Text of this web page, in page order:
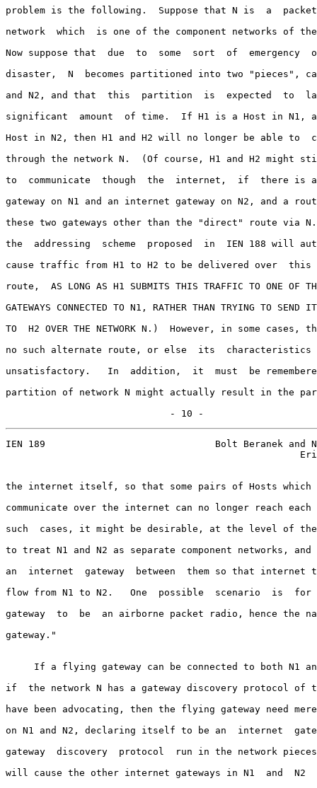
problem is the following.  Suppose that N is  a
network  which  is one of the component networks of
Now suppose that  due  to  some  sort  of  emergency
disaster,  N  becomes partitioned into two "pieces",
and N2, and that  this  partition  is  expected  to
significant  amount  of time.  If H1 is a Host in N1,
Host in N2, then H1 and H2 will no longer be able to
through the network N.  (Of course, H1 and H2 might
to  communicate  though  the  internet,  if  there is
gateway on N1 and an internet gateway on N2, and a
these two gateways other than the "direct" route via
the  addressing  scheme  proposed  in  IEN 188 will
cause traffic from H1 to H2 to be delivered over
route,  AS LONG AS H1 SUBMITS THIS TRAFFIC TO ONE OF
GATEWAYS CONNECTED TO N1, RATHER THAN TRYING TO SEND
TO  H2 OVER THE NETWORK N.)  However, in some cases,
no such alternate route, or else  its  characteristics
unsatisfactory.   In  addition,  it  must  be
partition of network N might actually result in the
                             - 10 -
IEN 189                              Bolt Beranek and
the internet itself, so that some pairs of Hosts
communicate over the internet can no longer reach
such  cases, it might be desirable, at the level of
to treat N1 and N2 as separate component networks,
an  internet  gateway  between  them so that internet
flow from N1 to N2.   One  possible  scenario  is  for
gateway  to  be  an airborne packet radio, hence the
gateway."
If a flying gateway can be connected to both N1
if  the network N has a gateway discovery protocol of
have been advocating, then the flying gateway need
on N1 and N2, declaring itself to be an  internet
gateway  discovery  protocol  run in the network pieces
will cause the other internet gateways in N1  and  N2